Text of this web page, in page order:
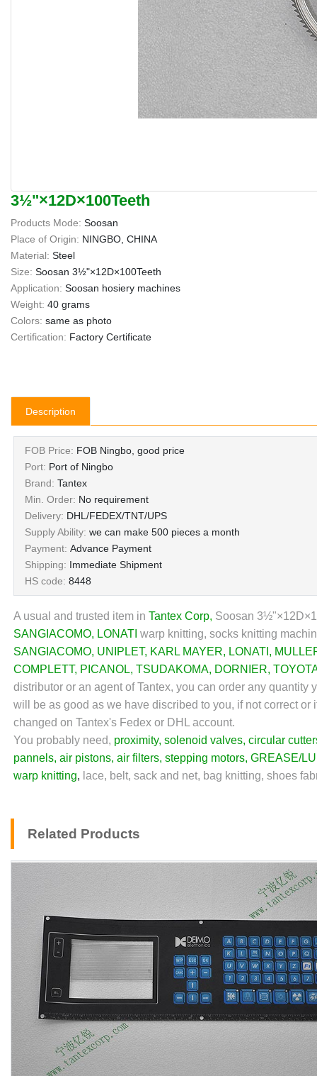
3½"×12D×100Teeth
Products Mode: Soosan
Place of Origin: NINGBO, CHINA
Material: Steel
Size: Soosan 3½"×12D×100Teeth
Application: Soosan hosiery machines
Weight: 40 grams
Colors: same as photo
Certification: Factory Certificate
Description
FOB Price: FOB Ningbo, good price
Port: Port of Ningbo
Brand: Tantex
Min. Order: No requirement
Delivery: DHL/FEDEX/TNT/UPS
Supply Ability: we can make 500 pieces a month
Payment: Advance Payment
Shipping: Immediate Shipment
HS code: 8448
A usual and trusted item in Tantex Corp, Soosan
SANGIACOMO, LONATI warp knitting, socks knitting
SANGIACOMO, UNIPLET, KARL MAYER, LONATI ,
COMPLETT, PICANOL, TSUDAKOMA, DORNIER,
distributor or an agent of Tantex, you can order any
will be as good as we have discribed to you, if not correct
changed on Tantex's Fedex or DHL account.
You probably need, proximity, solenoid valves, circular
pannels, air pistons, air filters, stepping motors, GREASE/
warp knitting, lace, belt, sack and net, bag knitting, shoes
Related Products